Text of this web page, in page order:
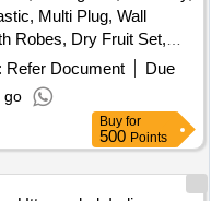
Multi Plug, Wall
Robes, Dry Fruit Set,
Tray Large, Door
Mat Small, Fruit Bowl,
Large, Tea Set, Coaster,
Fruit Fork, Juice Glass,
Table Place Mat
Full Plate Bone
Refer Document
Due
go
Buy for
500 Points